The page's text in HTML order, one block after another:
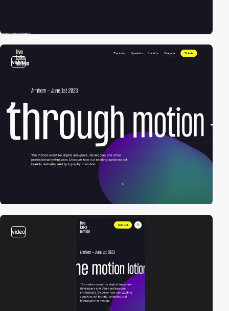
video
video